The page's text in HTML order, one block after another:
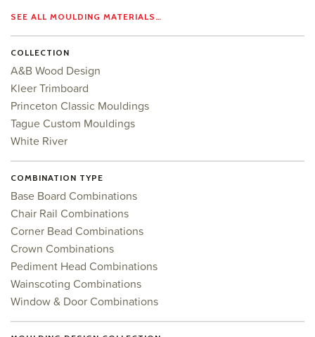
SEE ALL MOULDING MATERIALS…
COLLECTION
A&B Wood Design
Kleer Trimboard
Princeton Classic Mouldings
Tague Custom Mouldings
White River
COMBINATION TYPE
Base Board Combinations
Chair Rail Combinations
Corner Bead Combinations
Crown Combinations
Pediment Head Combinations
Wainscoting Combinations
Window & Door Combinations